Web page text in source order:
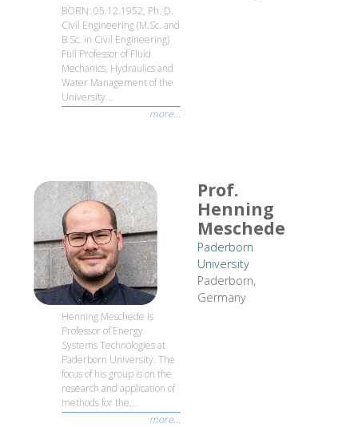
BORN: 05.12.1952, Ph. D.
Civil Engineering (M.Sc. and
B.Sc. in Civil Engineering)
Full Professor of Fluid
Mechanics, Hydraulics and
Water Management of the
University...
more...
Prof.
Henning
Meschede
Paderborn
University
Paderborn,
Germany
Henning Meschede is
Professor of Energy
Systems Technologies at
Paderborn University. The
focus of his group is on the
research and application of
methods for the...
more...